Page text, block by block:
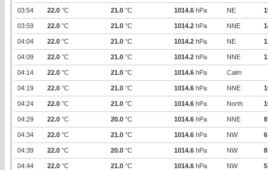
03:54 22.0 °C 21.0 °C 1014.6 hPa NE
03:59 22.0 °C 21.0 °C 1014.2 hPa NNE
04:04 22.0 °C 21.0 °C 1014.2 hPa NE
04:09 22.0 °C 21.0 °C 1014.2 hPa NNE
04:14 22.0 °C 21.0 °C 1014.6 hPa Calm
04:19 22.0 °C 21.0 °C 1014.6 hPa NNE
04:24 22.0 °C 21.0 °C 1014.6 hPa North
04:29 22.0 °C 20.0 °C 1014.6 hPa NNE 8
04:34 22.0 °C 21.0 °C 1014.6 hPa NW 6
04:39 22.0 °C 20.0 °C 1014.6 hPa NW 8
04:44 22.0 °C 21.0 °C 1014.6 hPa NW 5